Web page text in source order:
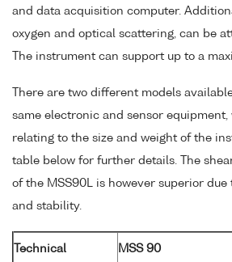
and data acquisition computer.
oxygen and optical scattering, can be
The instrument can support up to a
There are two different models
same electronic and sensor
relating to the size and weight of the
table below for further details. The
of the MSS90L is however superior due
and stability.
Technical
MSS 90